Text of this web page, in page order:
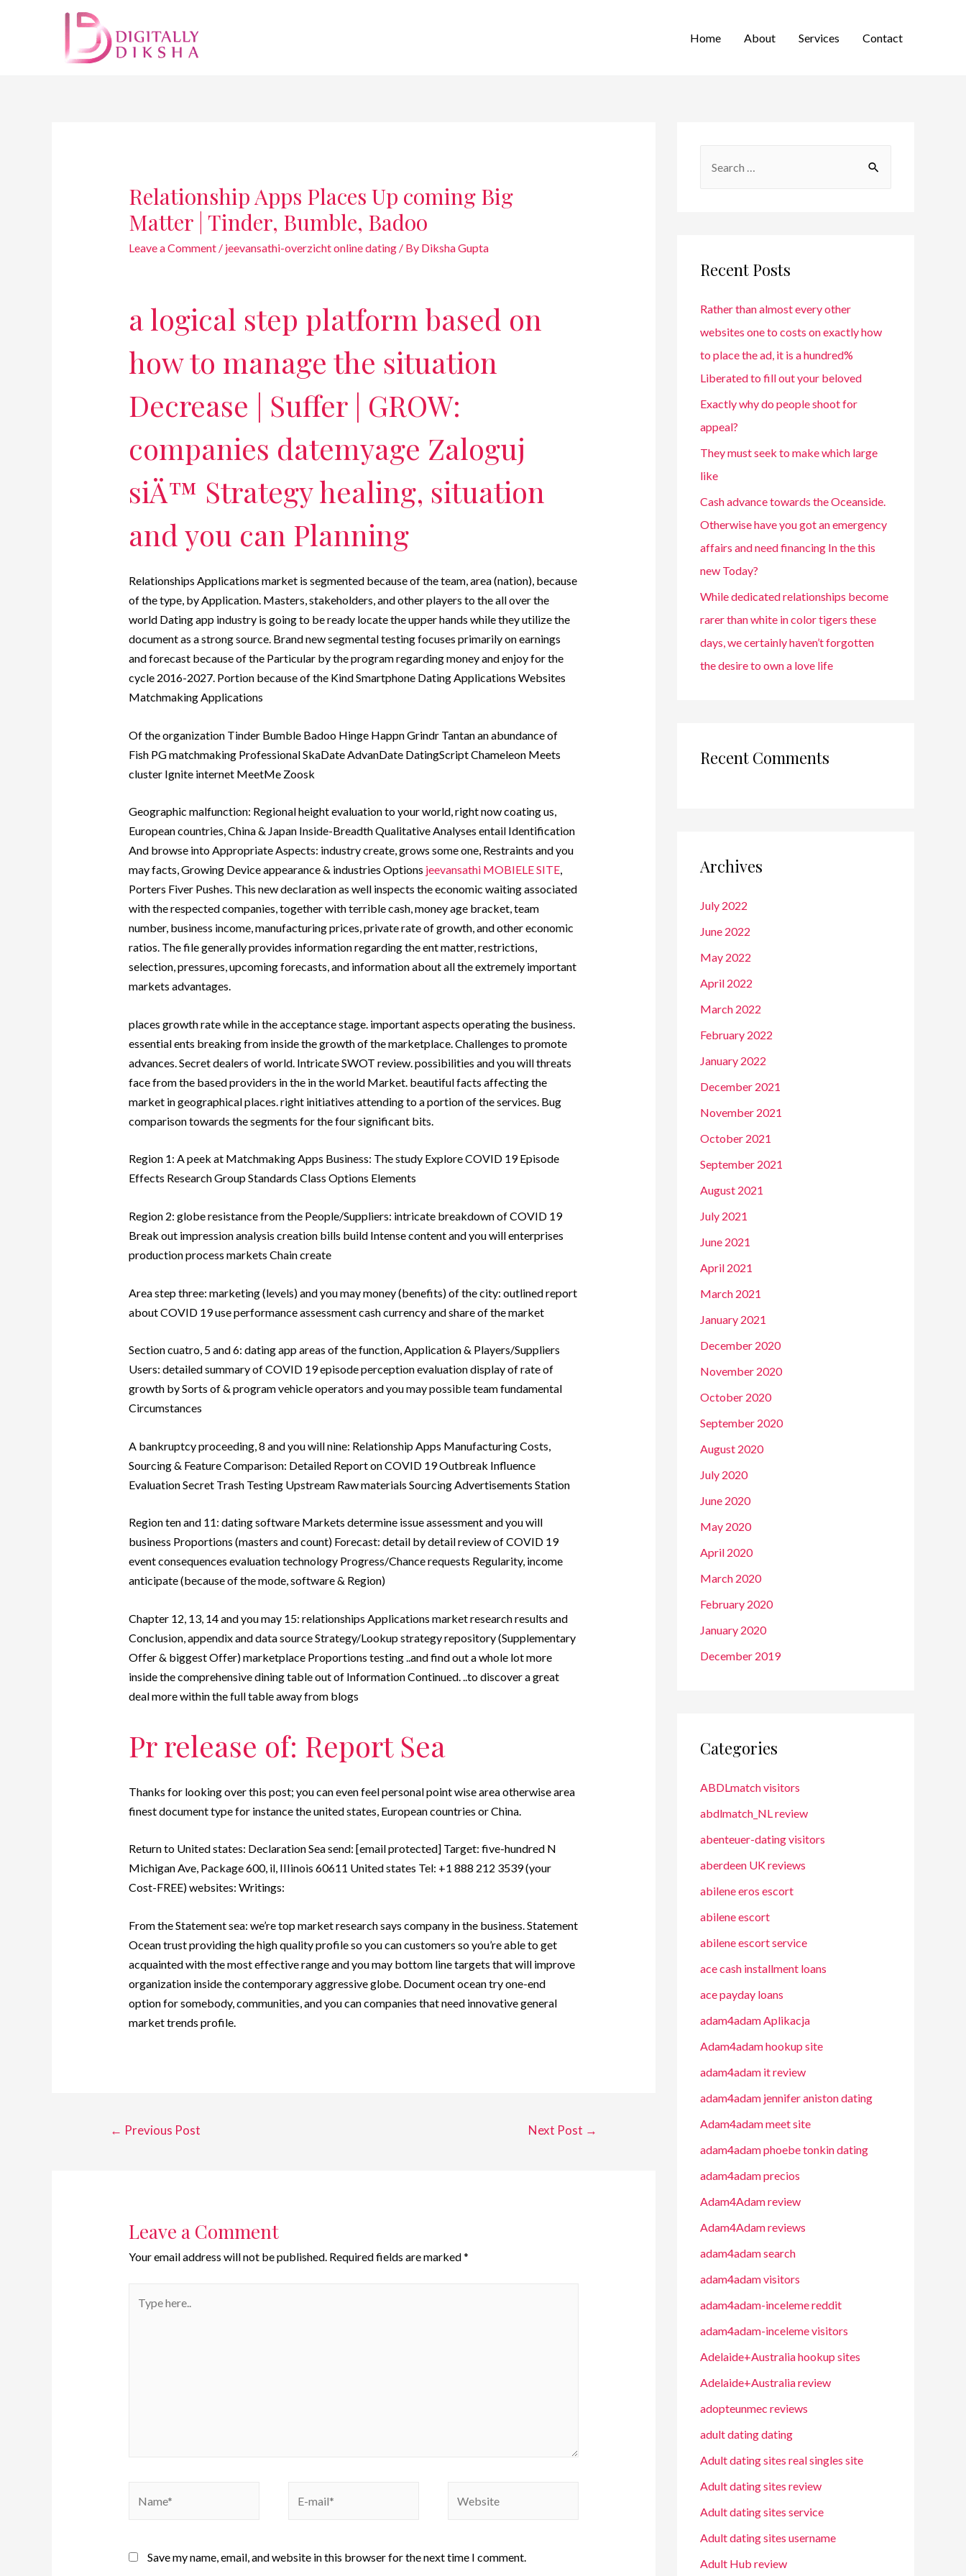
Home About Services Contact
Relationship Apps Places Up coming Big
Matter | Tinder, Bumble, Badoo
Leave a Comment / jeevansathi-overzicht online dating/ By Diksha Gupta
a logical step platform based on
how to manage the situation
Decrease | Suffer | GROW:
companies datemyage Zaloguj
siÄ™ Strategy healing, situation
and you can Planning
Relationships Applications market is segmented because of the team, area (nation), because
of the type, by Application. Masters, stakeholders, and other players to the all over the
world Dating app industry is going to be ready locate the upper hands while they utilize the
document as a strong source. Brand new segmental testing focuses primarily on earnings
and forecast because of the Particular by the program regarding money and enjoy for the
cycle 2016-2027. Portion because of the Kind Smartphone Dating Applications Websites
Matchmaking Applications
Of the organization Tinder Bumble Badoo Hinge Happn Grindr Tantan an abundance of
Fish PG matchmaking Professional SkaDate AdvanDate DatingScript Chameleon Meets
cluster Ignite internet MeetMe Zoosk
Geographic malfunction: Regional height evaluation to your world, right now coating us,
European countries, China & Japan Inside-Breadth Qualitative Analyses entail Identification
And browse into Appropriate Aspects: industry create, grows some one, Restraints and you
may facts, Growing Device appearance & industries Options jeevansathi MOBIELE SITE,
Porters Fiver Pushes. This new declaration as well inspects the economic waiting associated
with the respected companies, together with terrible cash, money age bracket, team
number, business income, manufacturing prices, private rate of growth, and other economic
ratios. The file generally provides information regarding the ent matter, restrictions,
selection, pressures, upcoming forecasts, and information about all the extremely important
markets advantages.
places growth rate while in the acceptance stage. important aspects operating the business.
essential ents breaking from inside the growth of the marketplace. Challenges to promote
advances. Secret dealers of world. Intricate SWOT review. possibilities and you will threats
face from the based providers in the in the world Market. beautiful facts affecting the
market in geographical places. right initiatives attending to a portion of the services. Bug
comparison towards the segments for the four significant bits.
Region 1: A peek at Matchmaking Apps Business: The study Explore COVID 19 Episode
Effects Research Group Standards Class Options Elements
Region 2: globe resistance from the People/Suppliers: intricate breakdown of COVID 19
Break out impression analysis creation bills build Intense content and you will enterprises
production process markets Chain create
Area step three: marketing (levels) and you may money (benefits) of the city: outlined report
about COVID 19 use performance assessment cash currency and share of the market
Section cuatro, 5 and 6: dating app areas of the function, Application & Players/Suppliers
Users: detailed summary of COVID 19 episode perception evaluation display of rate of
growth by Sorts of & program vehicle operators and you may possible team fundamental
Circumstances
A bankruptcy proceeding, 8 and you will nine: Relationship Apps Manufacturing Costs,
Sourcing & Feature Comparison: Detailed Report on COVID 19 Outbreak Influence
Evaluation Secret Trash Testing Upstream Raw materials Sourcing Advertisements Station
Region ten and 11: dating software Markets determine issue assessment and you will
business Proportions (masters and count) Forecast: detail by detail review of COVID 19
event consequences evaluation technology Progress/Chance requests Regularity, income
anticipate (because of the mode, software & Region)
Chapter 12, 13, 14 and you may 15: relationships Applications market research results and
Conclusion, appendix and data source Strategy/Lookup strategy repository (Supplementary
Offer & biggest Offer) marketplace Proportions testing ..and find out a whole lot more
inside the comprehensive dining table out of Information Continued. ..to discover a great
deal more within the full table away from blogs
Pr release of: Report Sea
Thanks for looking over this post; you can even feel personal point wise area otherwise area
finest document type for instance the united states, European countries or China.
Return to United states: Declaration Sea send: [email protected] Target: five-hundred N
Michigan Ave, Package 600, il, IIIinois 60611 United states Tel: +1 888 212 3539 (your
Cost-FREE) websites: Writings:
From the Statement sea: we’re top market research says company in the business. Statement
Ocean trust providing the high quality profile so you can customers so you’re able to get
acquainted with the most effective range and you may bottom line targets that will improve
organization inside the contemporary aggressive globe. Document ocean try one-end
option for somebody, communities, and you can companies that need innovative general
market trends profile.
← Previous Post Next Post →
Leave a Comment
Your email address will not be published. Required fields are marked*
Save my name, email, and website in this browser for the next time I comment.
Recent Posts
Rather than almost every other
websites one to costs on exactly how
to place the ad, it is a hundred%
Liberated to fill out your beloved
Exactly why do people shoot for
appeal?
They must seek to make which large
like
Cash advance towards the Oceanside.
Otherwise have you got an emergency
affairs and need financing In the this
new Today?
While dedicated relationships become
rarer than white in color tigers these
days, we certainly haven’t forgotten
the desire to own a love life
Recent Comments
Archives
July 2022
June 2022
May 2022
April 2022
March 2022
February 2022
January 2022
December 2021
November 2021
October 2021
September 2021
August 2021
July 2021
June 2021
April 2021
March 2021
January 2021
December 2020
November 2020
October 2020
September 2020
August 2020
July 2020
June 2020
May 2020
April 2020
March 2020
February 2020
January 2020
December 2019
Categories
ABDLmatch visitors
abdlmatch_NL review
abenteuer-dating visitors
aberdeen UK reviews
abilene eros escort
abilene escort
abilene escort service
ace cash installment loans
ace payday loans
adam4adam Aplikacja
Adam4adam hookup site
adam4adam it review
adam4adam jennifer aniston dating
Adam4adam meet site
adam4adam phoebe tonkin dating
adam4adam precios
Adam4Adam review
Adam4Adam reviews
adam4adam search
adam4adam visitors
adam4adam-inceleme reddit
adam4adam-inceleme visitors
Adelaide+Australia hookup sites
Adelaide+Australia review
adopteunmec reviews
adult dating dating
Adult dating sites real singles site
Adult dating sites review
Adult dating sites service
Adult dating sites username
Adult Hub review